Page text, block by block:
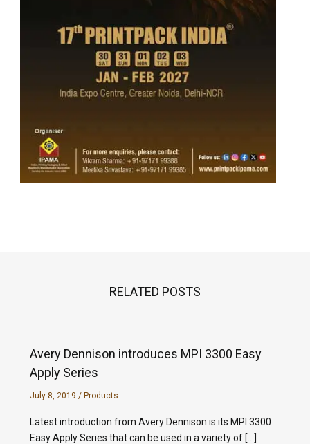
RELATED POSTS
Avery Dennison introduces MPI 3300 Easy
Apply Series
July 8, 2019 / Products
Latest introduction from Avery Dennison is its MPI 3300
Easy Apply Series that can be used in a variety of […]